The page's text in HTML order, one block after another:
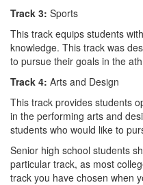
Track 3: Sports
This track equips students
knowledge. This track was
to pursue their goals in the
Track 4: Arts and Design
This track provides students
in the performing arts and
students who would like to
Senior high school students
particular track, as most
track you have chosen when